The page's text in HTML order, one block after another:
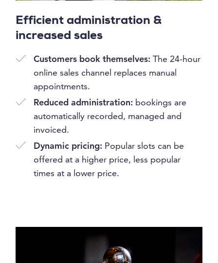
Efficient administration &
increased sales
Customers book themselves: The 24-hour
online sales channel replaces manual
appointments.
Reduced administration: bookings are
automatically recorded, managed and
invoiced.
Dynamic pricing: Popular slots can be
offered at a higher price, less popular
times at a lower price.